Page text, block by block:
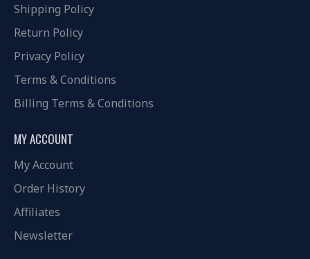
Shipping Policy
Return Policy
Privacy Policy
Terms & Conditions
Billing Terms & Conditions
MY ACCOUNT
My Account
Order History
Affiliates
Newsletter